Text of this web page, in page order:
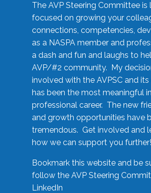
The AVP Steering Committee is
focused on growing your
connections, competencies,
as a NASPA member and
a dash and fun and laughs to
AVP/#2 community. My
involved with the AVPSC and its
has been the most meaningful
professional career. The new
and growth opportunities have
tremendous. Get involved and
how we can support you further!
Bookmark this website and be
follow the AVP Steering
LinkedIn